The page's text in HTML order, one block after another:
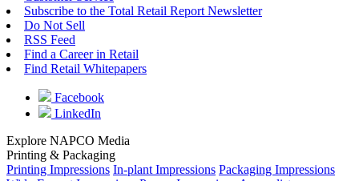
Subscribe to the Total Retail Report Newsletter
Do Not Sell
RSS Feed
Find a Career in Retail
Find Retail Whitepapers
Facebook
LinkedIn
Explore NAPCO Media
Printing & Packaging
Printing Impressions In-plant Impressions Packaging Impressions